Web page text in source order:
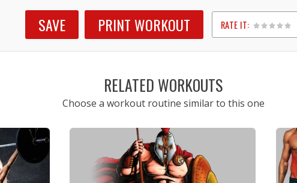
SAVE PRINT WORKOUT RATE IT:
1
2
3
4
5
RELATED WORKOUTS
Choose a workout routine similar to this one